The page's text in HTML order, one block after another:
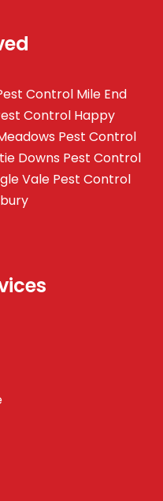
Control Mile End
Control Happy
Pest Control
Downs Pest Control
Vale Pest Control